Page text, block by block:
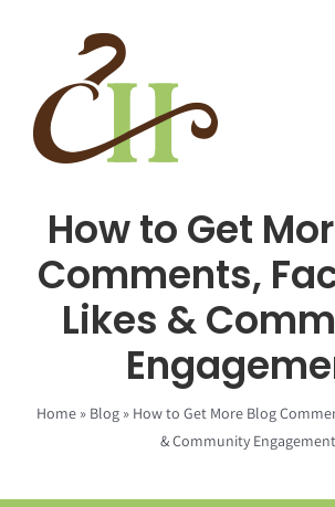
How to Get
Comments,
Likes &
Home» Blog» How to Get More Blog
& Community Engagement